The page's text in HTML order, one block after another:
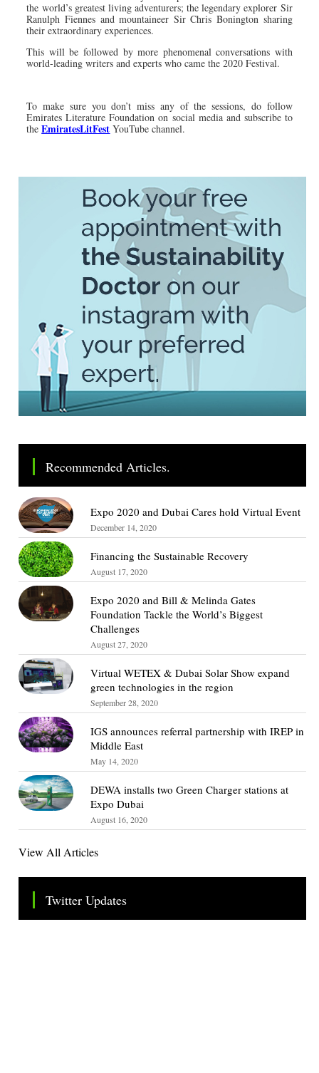
the world’s greatest living adventurers; the legendary explorer Sir
Ranulph Fiennes and mountaineer Sir Chris Bonington sharing
their extraordinary experiences.
This will be followed by more phenomenal conversations with
world-leading writers and experts who came the 2020 Festival.
To make sure you don’t miss any of the sessions, do follow
Emirates Literature Foundation on social media and subscribe to
theEmiratesLitFest YouTube channel.
Recommended Articles.
Expo 2020 and Dubai Cares hold Virtual Event
December 14, 2020
Financing the Sustainable Recovery
August 17, 2020
Expo 2020 and Bill & Melinda Gates
Foundation Tackle the World’s Biggest
Challenges
August 27, 2020
Virtual WETEX & Dubai Solar Show expand
green technologies in the region
September 28, 2020
IGS announces referral partnership with IREP in
Middle East
May 14, 2020
DEWA installs two Green Charger stations at
Expo Dubai
August 16, 2020
View All Articles
Twitter Updates
Tweets by TheSMEOfficial